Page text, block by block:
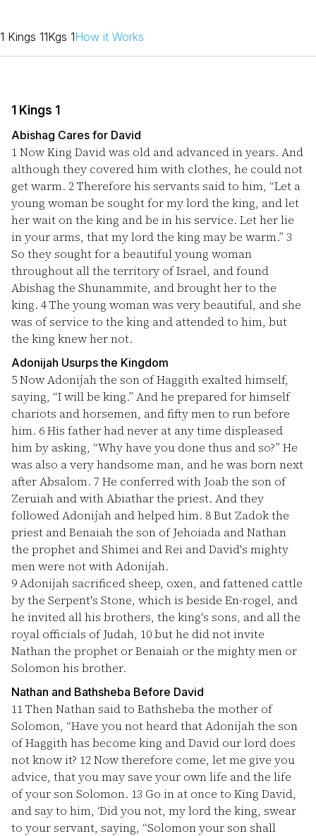
1 Kings 11Kgs 1How it Works
1 Kings 1
Abishag Cares for David
1Now King David was old and advanced in years. And
although they covered him with clothes, he could not
get warm. 2Therefore his servants said to him, “Let a
young woman be sought for my lord the king, and let
her wait on the king and be in his service. Let her lie
in your arms, that my lord the king may be warm.” 3
So they sought for a beautiful young woman
throughout all the territory of Israel, and found
Abishag the Shunammite, and brought her to the
king. 4The young woman was very beautiful, and she
was of service to the king and attended to him, but
the king knew her not.
Adonijah Usurps the Kingdom
5Now Adonijah the son of Haggith exalted himself,
saying, “I will be king.” And he prepared for himself
chariots and horsemen, and fifty men to run before
him. 6His father had never at any time displeased
him by asking, “Why have you done thus and so?” He
was also a very handsome man, and he was born next
after Absalom. 7 He conferred with Joab the son of
Zeruiah and with Abiathar the priest. And they
followed Adonijah and helped him. 8But Zadok the
priest and Benaiah the son of Jehoiada and Nathan
the prophet and Shimei and Rei and David's mighty
men were not with Adonijah.
9Adonijah sacrificed sheep, oxen, and fattened cattle
by the Serpent's Stone, which is beside En-rogel, and
he invited all his brothers, the king's sons, and all the
royal officials of Judah, 10but he did not invite
Nathan the prophet or Benaiah or the mighty men or
Solomon his brother.
Nathan and Bathsheba Before David
11Then Nathan said to Bathsheba the mother of
Solomon, “Have you not heard that Adonijah the son
of Haggith has become king and David our lord does
not know it? 12Now therefore come, let me give you
advice, that you may save your own life and the life
of your son Solomon. 13 Go in at once to King David,
and say to him, ‘Did you not, my lord the king, swear
to your servant, saying, “Solomon your son shall